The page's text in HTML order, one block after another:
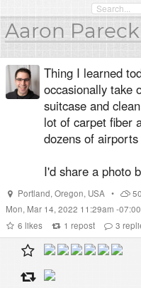
Aaron
Thing I learned
occasionally take
suitcase and
lot of carpet fiber
dozens of
I'd share a photo
Portland, Oregon, USA •
Mon, Mar 14, 2022 11:29am -07:00
6 likes 1 repost 3